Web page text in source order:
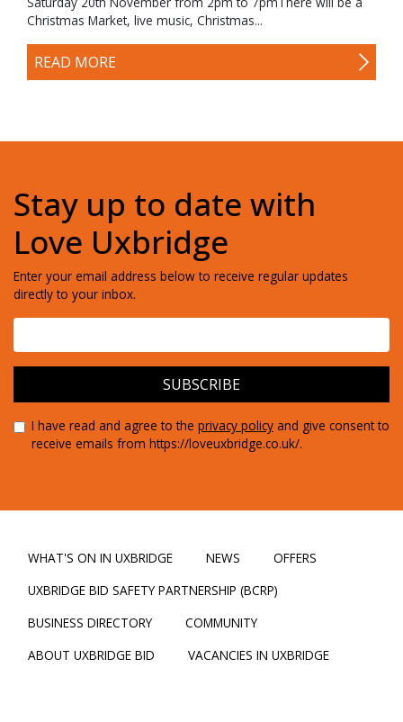
Christmas Market, live music, Christmas...
READ MORE
Stay up to date with
Love Uxbridge
Enter your email address below to receive regular updates
directly to your inbox.
I have read and agree to the privacy policy and give consent to
receive emails from https://loveuxbridge.co.uk/.
WHAT'S ON IN UXBRIDGE NEWS
OFFERS
UXBRIDGE BID SAFETY PARTNERSHIP (BCRP)
BUSINESS DIRECTORY
COMMUNITY
ABOUT UXBRIDGE BID
VACANCIES IN UXBRIDGE